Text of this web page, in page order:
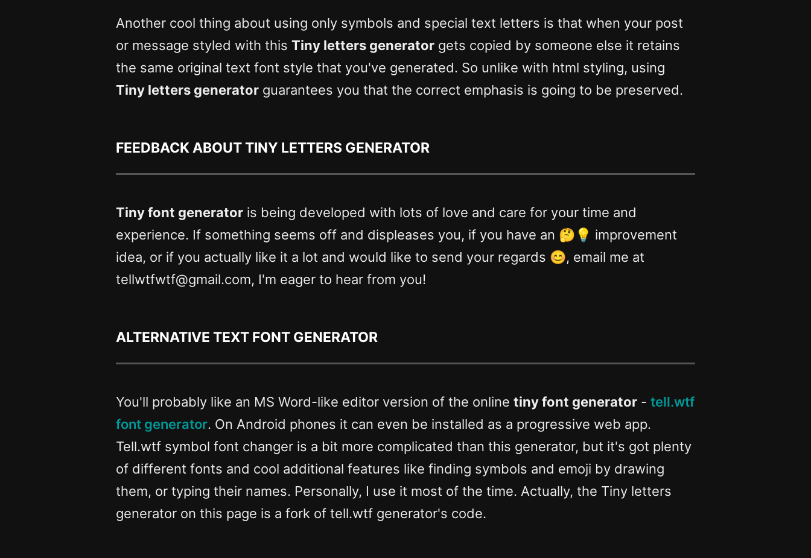
Another cool thing about using only symbols and special text letters is that when your post
or message styled with this Tiny letters generator gets copied by someone else it retains
the same original text font style that you've generated. So unlike with html styling, using
Tiny letters generator guarantees you that the correct emphasis is going to be preserved.
Feedback about Tiny letters generator
Tiny font generator is being developed with lots of love and care for your time and
experience. If something seems off and displeases you, if you have an 🤔💡 improvement
idea, or if you actually like it a lot and would like to send your regards 😊, email me at
tellwtfwtf@gmail.com, I'm eager to hear from you!
Alternative text font generator
You'll probably like an MS Word-like editor version of the online tiny font generator - tell.wtf
font generator. On Android phones it can even be installed as a progressive web app.
Tell.wtf symbol font changer is a bit more complicated than this generator, but it's got plenty
of different fonts and cool additional features like finding symbols and emoji by drawing
them, or typing their names. Personally, I use it most of the time. Actually, the Tiny letters
generator on this page is a fork of tell.wtf generator's code.